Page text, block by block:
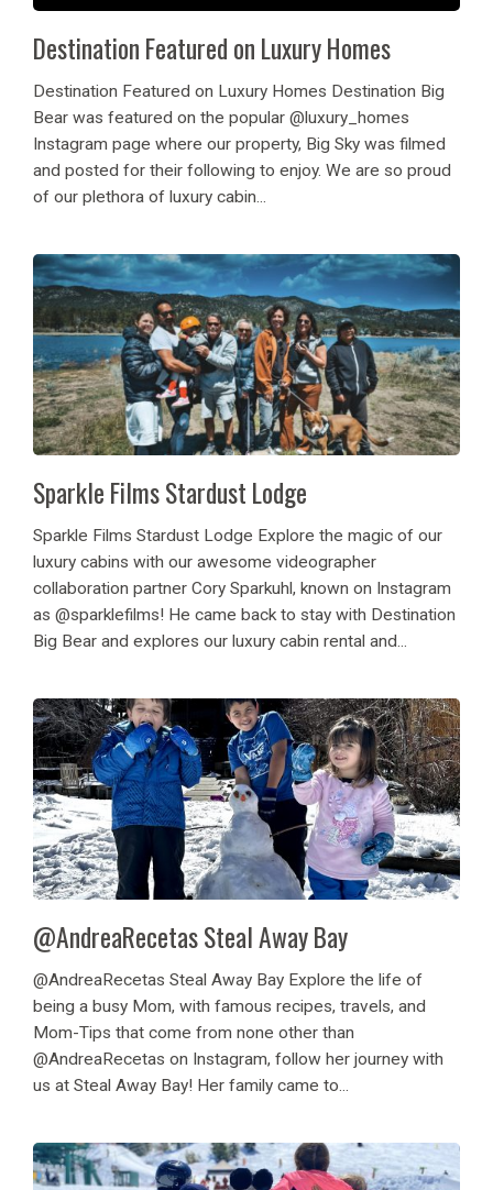
Destination Featured on Luxury Homes
Destination Featured on Luxury Homes Destination Big
Bear was featured on the popular @luxury_homes
Instagram page where our property, Big Sky was filmed
and posted for their following to enjoy. We are so proud
of our plethora of luxury cabin...
Sparkle Films Stardust Lodge
Sparkle Films Stardust Lodge Explore the magic of our
luxury cabins with our awesome videographer
collaboration partner Cory Sparkuhl, known on Instagram
as @sparklefilms! He came back to stay with Destination
Big Bear and explores our luxury cabin rental and...
@AndreaRecetas Steal Away Bay
@AndreaRecetas Steal Away Bay Explore the life of
being a busy Mom, with famous recipes, travels, and
Mom-Tips that come from none other than
@AndreaRecetas on Instagram, follow her journey with
us at Steal Away Bay! Her family came to...